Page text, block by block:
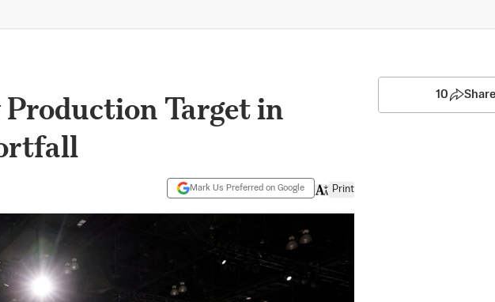
Production Target in
Mark Us Preferred on Google Print
10